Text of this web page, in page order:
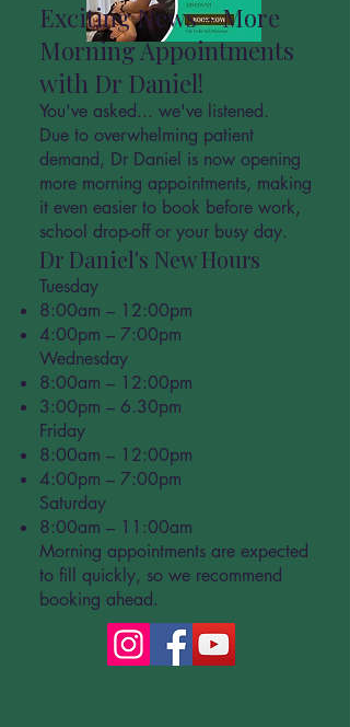
Exciting News – More
Morning Appointments
with Dr Daniel!
You've asked... we've listened.
Due to overwhelming patient
demand, Dr Daniel is now opening
more morning appointments, making
it even easier to book before work,
school drop-off or your busy day.
Dr Daniel's New Hours
Tuesday
8:00am – 12:00pm
4:00pm – 7:00pm
Wednesday
8:00am – 12:00pm
3:00pm – 6.30pm
Friday
8:00am – 12:00pm
4:00pm – 7:00pm
Saturday
8:00am – 11:00am
Morning appointments are expected
to fill quickly, so we recommend
booking ahead.